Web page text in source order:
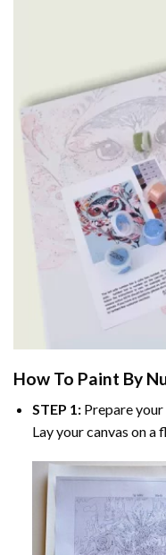
How To Paint By
STEP 1:Prepare your
Lay your canvas on a